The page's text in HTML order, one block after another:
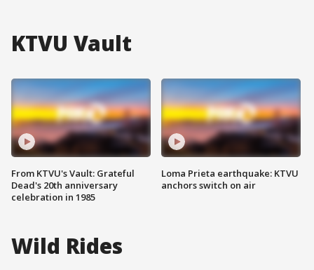
KTVU Vault
From KTVU's Vault: Grateful
Dead's 20th anniversary
celebration in 1985
Loma Prieta earthquake: KTVU
anchors switch on air
Wild Rides